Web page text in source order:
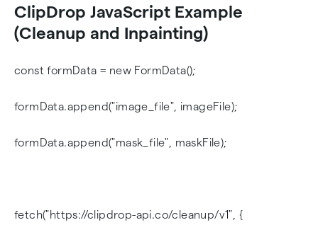
ClipDrop JavaScript Example
(Cleanup and Inpainting)
const formData = new FormData();
formData.append("image_file", imageFile);
formData.append("mask_file", maskFile);
fetch("https://clipdrop-api.co/cleanup/v1", {